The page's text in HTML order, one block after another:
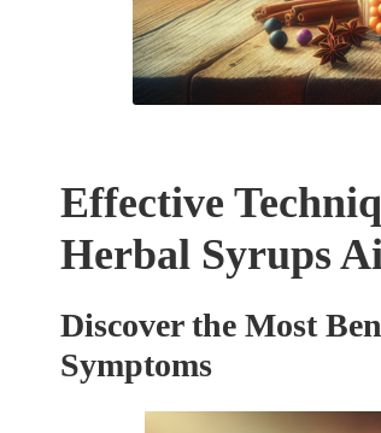
Effective
Herbal Syrups
Discover the Most
Symptoms